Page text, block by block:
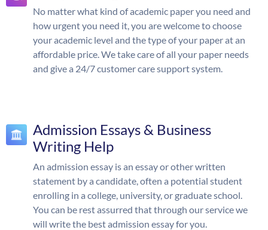
No matter what kind of academic paper you need and
how urgent you need it, you are welcome to choose
your academic level and the type of your paper at an
affordable price. We take care of all your paper needs
and give a 24/7 customer care support system.
Admission Essays & Business
Writing Help
An admission essay is an essay or other written
statement by a candidate, often a potential student
enrolling in a college, university, or graduate school.
You can be rest assurred that through our service we
will write the best admission essay for you.